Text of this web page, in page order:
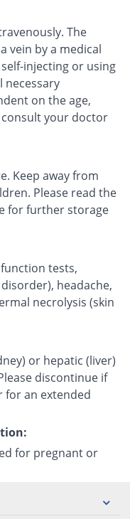
The
vein by a medical
injecting or using
necessary
on the age,
your doctor
Keep away from
Please read the
for further storage
tests,
headache,
necrolysis (skin
or hepatic (liver)
discontinue if
for an extended
for pregnant or